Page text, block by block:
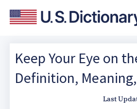
Keep Your Eye on
Definition,
Last